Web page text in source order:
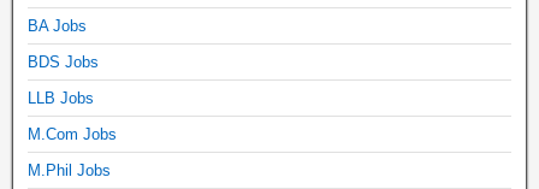
BA Jobs
BDS Jobs
LLB Jobs
M.Com Jobs
M.Phil Jobs